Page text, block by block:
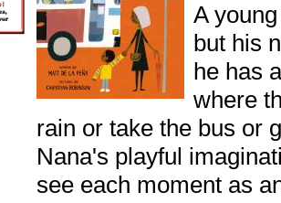
A
but his
he has
where
rain or take the bus or
Nana's playful
see each moment as